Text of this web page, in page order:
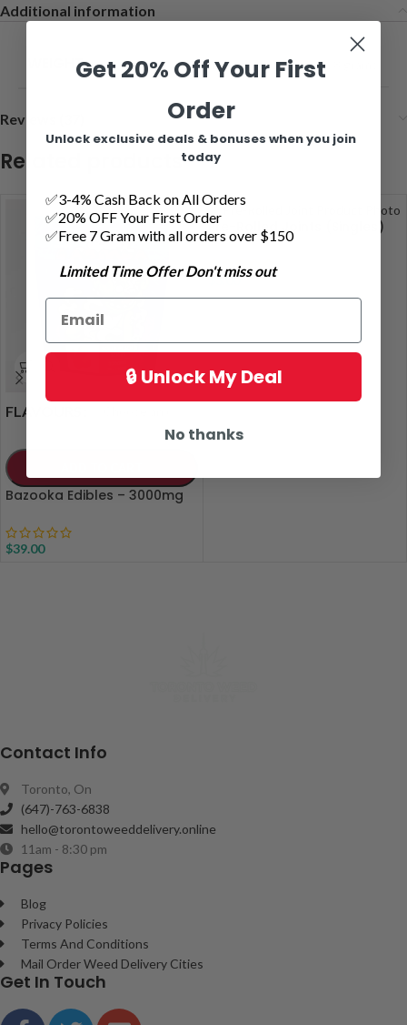
Additional information
WEIGHT 1 grams,2 grams,4 grams
Reviews (37)
Related products
FLAVOURS
Bazooka Edibles – 3000mg
$39.00
Pre-Rolled Joints (Singles)
$ 5.00
Contact Info
Toronto, On
(647)-763-6838
hello@torontoweeddelivery.online
11am - 8:30 pm
Pages
Blog
Privacy Policies
Terms And Conditions
Mail Order Weed Delivery Cities
Get In Touch
Get 20% Off Your First
Order
Unlock exclusive deals & bonuses when you join
today
✅3-4% Cash Back on All Orders
✅20% OFF Your First Order
✅Free 7 Gram with all orders over $150
Limited Time Offer Don't miss out
🔒 Unlock My Deal
No thanks